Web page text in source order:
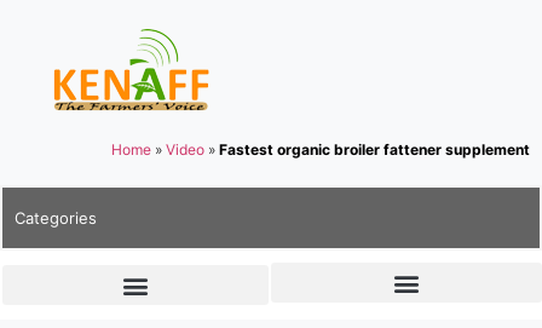
Home » Video » Fastest organic broiler fattener supplement
Categories